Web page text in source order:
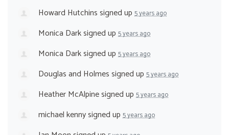
Howard Hutchinssigned up 5 years ago
Monica Darksigned up 5 years ago
Monica Darksigned up 5 years ago
Douglas and Holmessigned up 5 years ago
Heather McAlpinesigned up 5 years ago
michael kennysigned up 5 years ago